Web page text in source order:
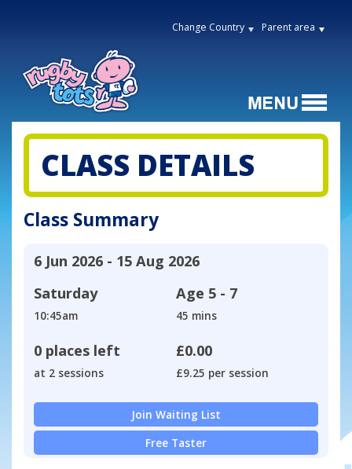
Change Country Parent area
CLASS DETAILS
Class Summary
6 Jun 2026 - 15 Aug 2026
Saturday
10:45am
Age 5 - 7
45 mins
0 places left
at 2 sessions
£0.00
£9.25 per session
Join Waiting List
Free Taster